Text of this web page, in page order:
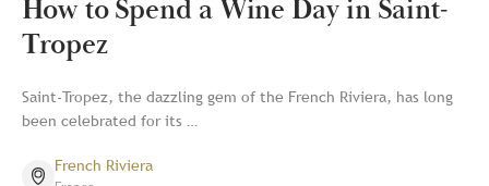
How to Spend a Wine Day in Saint-
Tropez
Saint-Tropez, the dazzling gem of the French Riviera, has long
been celebrated for its …
French Riviera